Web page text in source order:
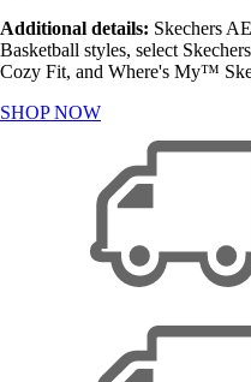
Additional details: Skechers
Basketball styles, select
Cozy Fit, and Where's My™
SHOP NOW